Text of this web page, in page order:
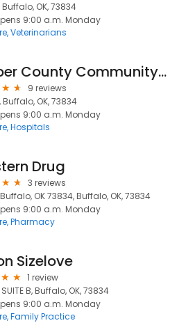
Buffalo, OK, 73834
9:00 a.m. Monday
Veterinarians
Harper County Community Hospital
9 reviews
Buffalo, OK, 73834
9:00 a.m. Monday
Hospitals
Drug
3 reviews
Buffalo, OK 73834, Buffalo, OK, 73834
9:00 a.m. Monday
Pharmacy
Sizelove
1 review
B, Buffalo, OK, 73834
9:00 a.m. Monday
Family Practice